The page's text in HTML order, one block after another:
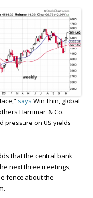
says Win Thin, global
Harriman & Co.
pressure on US yields
that the central bank
next three meetings,
fence about the